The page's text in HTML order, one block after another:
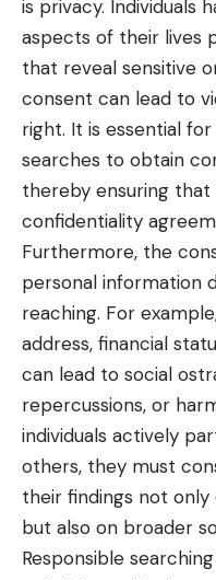
is privacy. Individuals
aspects of their lives
that reveal sensitive
consent can lead to
right. It is essential
searches to obtain
thereby ensuring
confidentiality
Furthermore, the
personal information
reaching. For
address, financial
can lead to social
repercussions, or
individuals actively
others, they must
their findings not only
but also on broader
Responsible